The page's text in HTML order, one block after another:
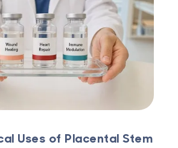
Uses of Placental Stem